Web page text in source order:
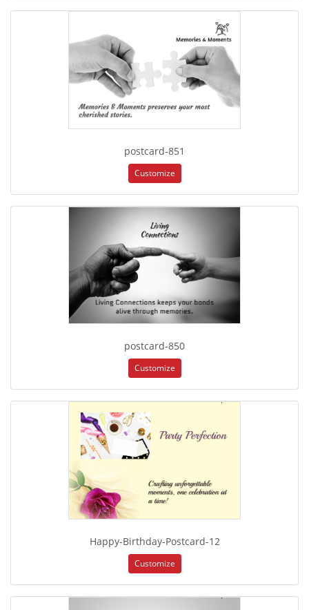
postcard-851
Customize
postcard-850
Customize
Happy-Birthday-Postcard-12
Customize